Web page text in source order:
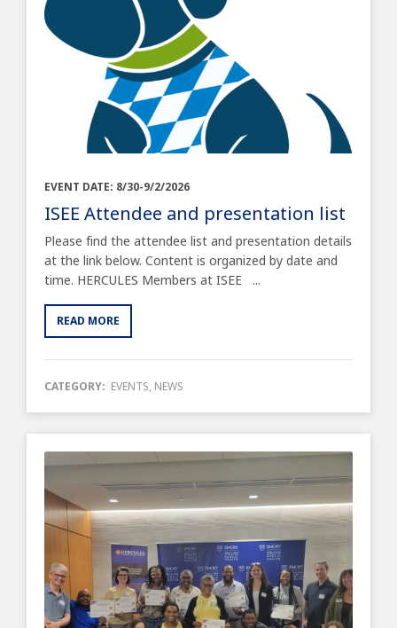
EVENT DATE: 8/30-9/2/2026
ISEE Attendee and presentation list
Please find the attendee list and presentation details
at the link below. Content is organized by date and
time. HERCULES Members at ISEE ...
READ MORE
CATEGORY: EVENTS, NEWS